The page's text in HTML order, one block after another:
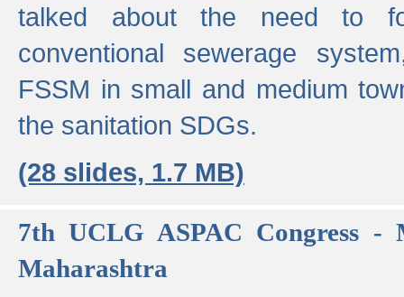
talked about the need to
conventional sewerage
FSSM in small and medium
the sanitation SDGs.
(28 slides, 1.7 MB)
7th UCLG ASPAC Congress -
Maharashtra